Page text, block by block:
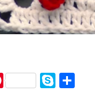
Pi S